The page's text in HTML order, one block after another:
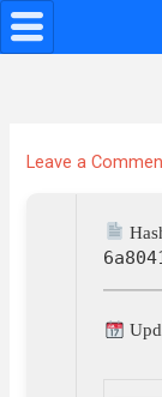
Skip
to
Leave a